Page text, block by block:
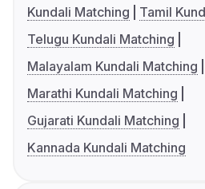
Kundali Matching
Tamil
Telugu Kundali Matching
Malayalam Kundali Matching
Marathi Kundali Matching
Gujarati Kundali Matching
Kannada Kundali Matching